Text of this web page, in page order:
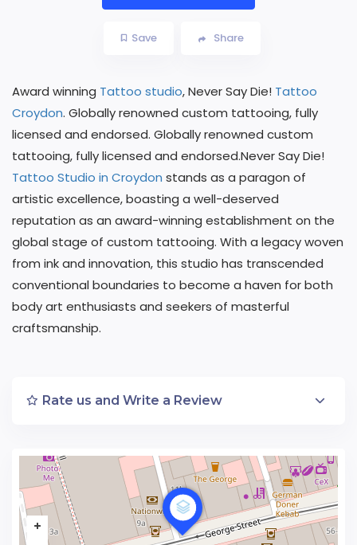
Save Share
Award winning Tattoo studio, Never Say Die! Tattoo
Croydon. Globally renowned custom tattooing, fully
licensed and endorsed. Globally renowned custom
tattooing, fully licensed and endorsed.Never Say Die!
Tattoo Studio in Croydon stands as a paragon of
artistic excellence, boasting a well-deserved
reputation as an award-winning establishment on the
global stage of custom tattooing. With a legacy woven
from ink and innovation, this studio has transcended
conventional boundaries to become a haven for both
body art enthusiasts and seekers of masterful
craftsmanship.
Rate us and Write a Review